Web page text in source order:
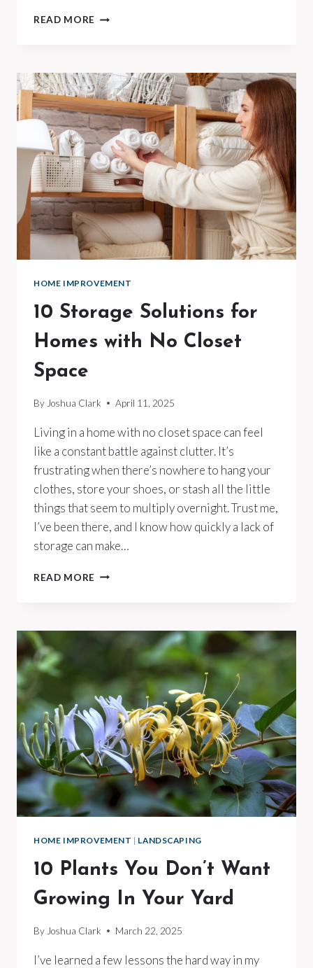
READ MORE
YOU
CAN
DO
YOURSELF
HOME IMPROVEMENT
10 Storage Solutions for
Homes with No Closet
Space
By Joshua Clark April 11, 2025
Living in a home with no closet space can feel
like a constant battle against clutter. It’s
frustrating when there’s nowhere to hang your
clothes, store your shoes, or stash all the little
things that seem to multiply overnight. Trust me,
I’ve been there, and I know how quickly a lack of
storage can make…
READ MORE
HOMES
CLOSET
SPACE
HOME IMPROVEMENT | LANDSCAPING
10 Plants You Don’t Want
Growing In Your Yard
By Joshua Clark March 22, 2025
I’ve learned a few lessons the hard way in my